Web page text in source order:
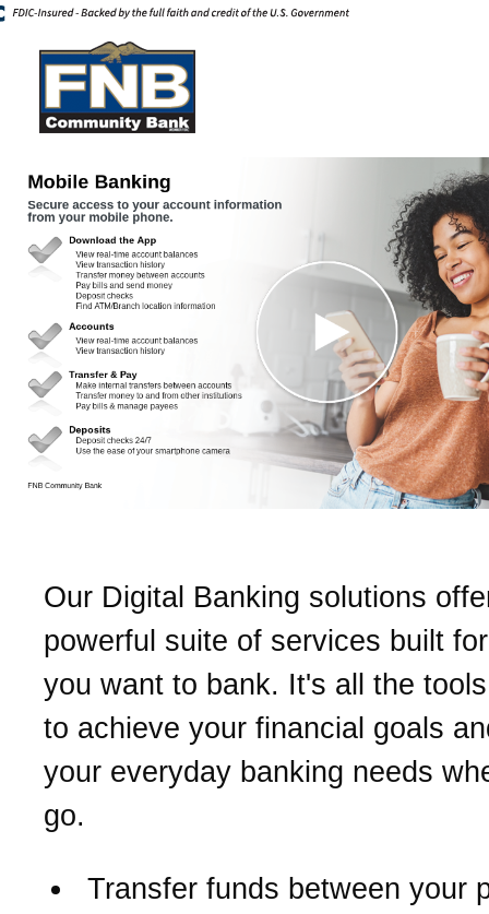
Our Digital Banking solutions
powerful suite of services built
you want to bank. It's all the
to achieve your financial goals
your everyday banking needs
go.
Transfer funds between your